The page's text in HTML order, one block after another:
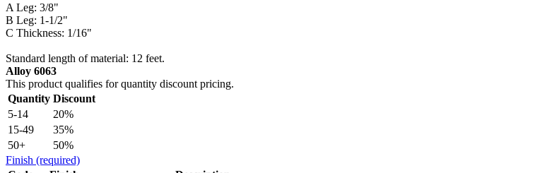
A Leg: 3/8"
B Leg: 1-1/2"
C Thickness: 1/16"
Standard length of material: 12 feet.
Alloy 6063
This product qualifies for quantity discount pricing.
Quantity Discount
5-14
20%
15-49
35%
50+
50%
Finish (required)